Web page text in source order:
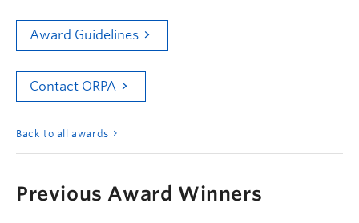
Award Guidelines
Contact ORPA
Back to all awards
Previous Award Winners